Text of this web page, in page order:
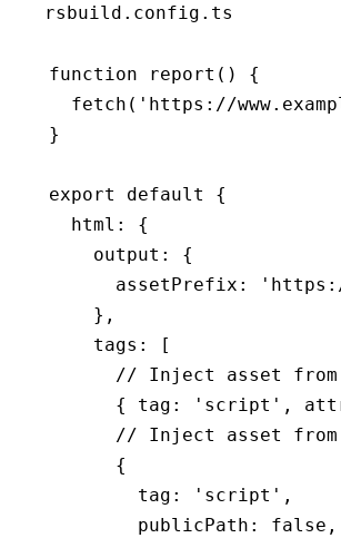
rsbuild.config.ts
function report () {
  fetch
( 'https://
}
export default
{
  html
:
{
    output
:
{
      assetPrefix
:
    }
,
    tags
:
[
// Inject asset
      { tag
: 'script' ,
// Inject asset
      {
        tag
: 'script' ,
        publicPath
: false ,